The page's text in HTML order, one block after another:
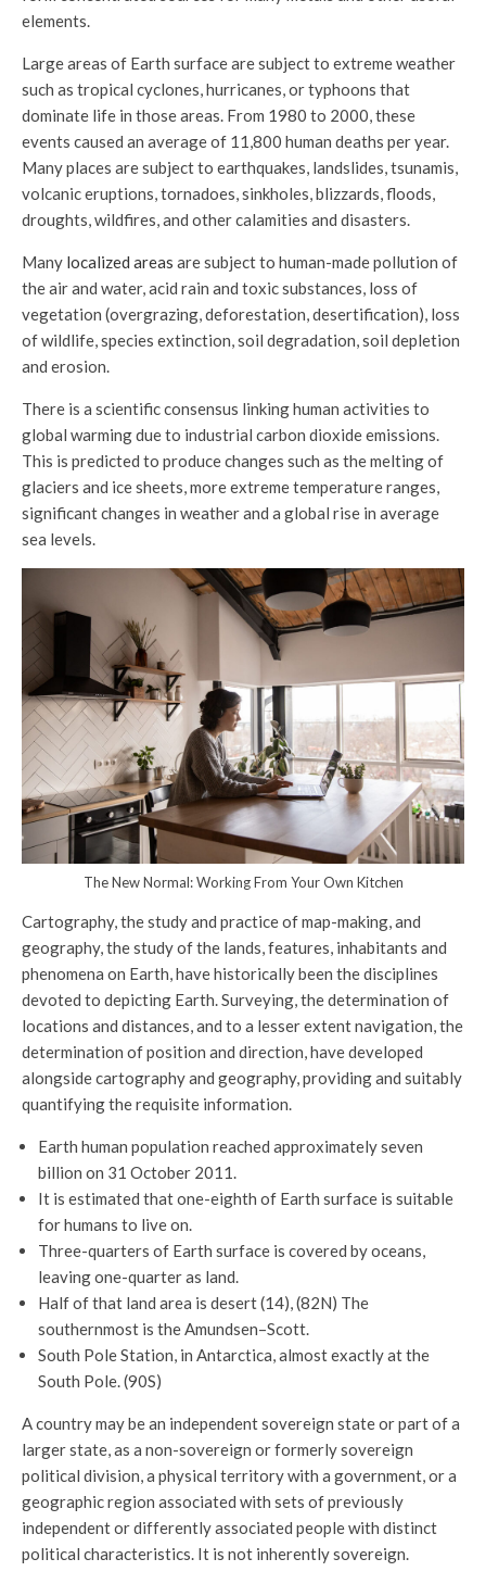
elements.
Large areas of Earth surface are subject to extreme weather
such as tropical cyclones, hurricanes, or typhoons that
dominate life in those areas. From 1980 to 2000, these
events caused an average of 11,800 human deaths per year.
Many places are subject to earthquakes, landslides, tsunamis,
volcanic eruptions, tornadoes, sinkholes, blizzards, floods,
droughts, wildfires, and other calamities and disasters.
Many localized areas are subject to human-made pollution of
the air and water, acid rain and toxic substances, loss of
vegetation (overgrazing, deforestation, desertification), loss
of wildlife, species extinction, soil degradation, soil depletion
and erosion.
There is a scientific consensus linking human activities to
global warming due to industrial carbon dioxide emissions.
This is predicted to produce changes such as the melting of
glaciers and ice sheets, more extreme temperature ranges,
significant changes in weather and a global rise in average
sea levels.
The New Normal: Working From Your Own Kitchen
Cartography, the study and practice of map-making, and
geography, the study of the lands, features, inhabitants and
phenomena on Earth, have historically been the disciplines
devoted to depicting Earth. Surveying, the determination of
locations and distances, and to a lesser extent navigation, the
determination of position and direction, have developed
alongside cartography and geography, providing and suitably
quantifying the requisite information.
Earth human population reached approximately seven
billion on 31 October 2011.
It is estimated that one-eighth of Earth surface is suitable
for humans to live on.
Three-quarters of Earth surface is covered by oceans,
leaving one-quarter as land.
Half of that land area is desert (14), (82N) The
southernmost is the Amundsen–Scott.
South Pole Station, in Antarctica, almost exactly at the
South Pole. (90S)
A country may be an independent sovereign state or part of a
larger state, as a non-sovereign or formerly sovereign
political division, a physical territory with a government, or a
geographic region associated with sets of previously
independent or differently associated people with distinct
political characteristics. It is not inherently sovereign.